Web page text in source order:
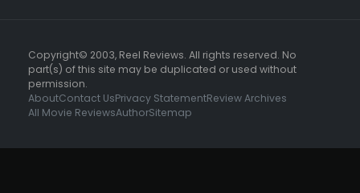
Copyright© 2003, Reel Reviews. All rights reserved. No
part(s) of this site may be duplicated or used without
permission.
AboutContact UsPrivacy StatementReview Archives
All Movie ReviewsAuthorSitemap